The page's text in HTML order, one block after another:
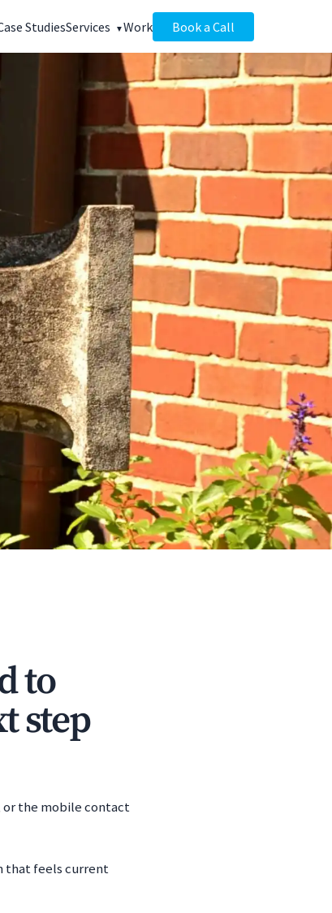
StudiesServices Work Book a Call
to
step
or the mobile contact
that feels current